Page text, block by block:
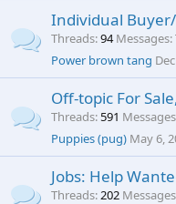
Individual
Threads 94 Messages
Power brown tang
Off-topic For
Threads 591 Messages
Puppies (pug) May 6,
Jobs: Help
Threads 202 Messages